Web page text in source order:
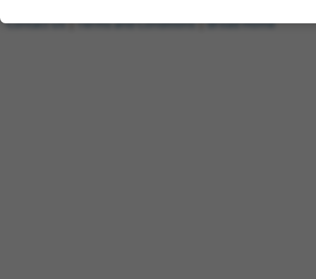
Contact Us|Terms and Conditions|Broad Home